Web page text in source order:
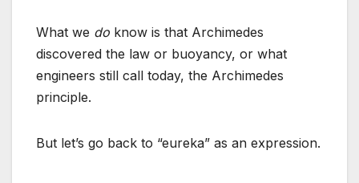
What we do know is that Archimedes
discovered the law or buoyancy, or what
engineers still call today, the Archimedes
principle.
But let’s go back to “eureka” as an expression.